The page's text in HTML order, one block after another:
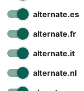
alternate.es
alternate.fr
alternate.it
alternate.nl